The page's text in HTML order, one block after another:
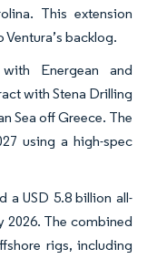
This extension
backlog.
Energean and
with Stena Drilling
Sea off Greece. The
using a high-spec
a USD 5.8 billion all-
2026. The combined
rigs, including